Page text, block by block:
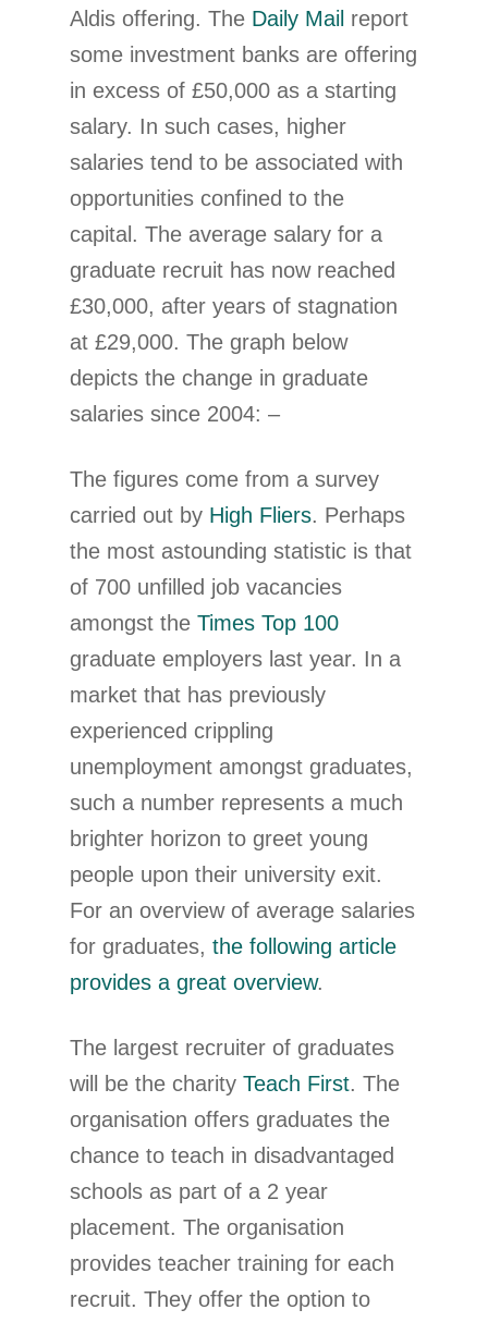
Aldis offering. The Daily Mail report
some investment banks are offering
in excess of £50,000 as a starting
salary. In such cases, higher
salaries tend to be associated with
opportunities confined to the
capital. The average salary for a
graduate recruit has now reached
£30,000, after years of stagnation
at £29,000. The graph below
depicts the change in graduate
salaries since 2004: –
The figures come from a survey
carried out by High Fliers. Perhaps
the most astounding statistic is that
of 700 unfilled job vacancies
amongst the Times Top 100
graduate employers last year. In a
market that has previously
experienced crippling
unemployment amongst graduates,
such a number represents a much
brighter horizon to greet young
people upon their university exit.
For an overview of average salaries
for graduates, the following article
provides a great overview.
The largest recruiter of graduates
will be the charity Teach First. The
organisation offers graduates the
chance to teach in disadvantaged
schools as part of a 2 year
placement. The organisation
provides teacher training for each
recruit. They offer the option to